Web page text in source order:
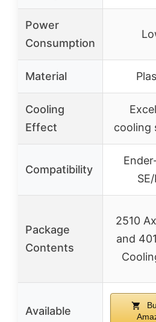
Power
Consumption
Material
Cooling
Effect
cooling
Compatibility
Package
Contents
2510
and
Available